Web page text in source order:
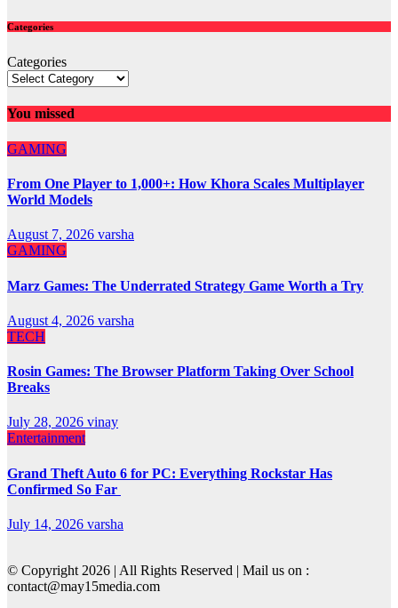
Categories
Categories
You missed
GAMING
From One Player to 1,000+: How Khora Scales Multiplayer
World Models
August 7, 2026 varsha
GAMING
Marz Games: The Underrated Strategy Game Worth a Try
August 4, 2026 varsha
TECH
Rosin Games: The Browser Platform Taking Over School
Breaks
July 28, 2026 vinay
Entertainment
Grand Theft Auto 6 for PC: Everything Rockstar Has
Confirmed So Far
July 14, 2026 varsha
© Copyright 2026 | All Rights Reserved | Mail us on :
contact@may15media.com